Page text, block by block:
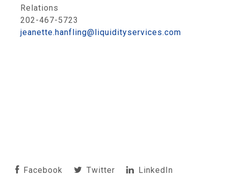
Relations
202-467-5723
jeanette.hanfling@liquidityservices.com
Facebook Twitter
LinkedIn